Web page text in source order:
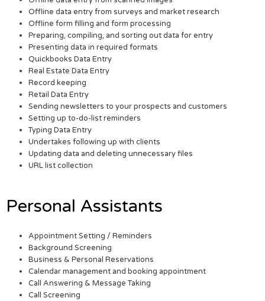
Offline data entry from surveys and market research
Offline form filling and form processing
Preparing, compiling, and sorting out data for entry
Presenting data in required formats
Quickbooks Data Entry
Real Estate Data Entry
Record keeping
Retail Data Entry
Sending newsletters to your prospects and customers
Setting up to-do-list reminders
Typing Data Entry
Undertakes following up with clients
Updating data and deleting unnecessary files
URL list collection
Personal Assistants
Appointment Setting / Reminders
Background Screening
Business & Personal Reservations
Calendar management and booking appointment
Call Answering & Message Taking
Call Screening